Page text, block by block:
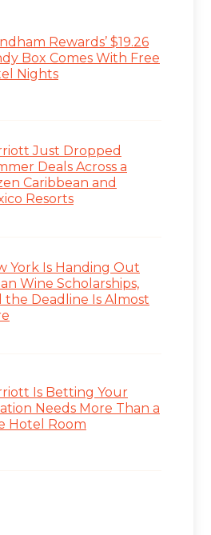
Rewards’ $19.26
Box Comes With Free
Nights
Just Dropped
Deals Across a
Caribbean and
Resorts
York Is Handing Out
Wine Scholarships,
the Deadline Is Almost
Is Betting Your
Needs More Than a
Hotel Room